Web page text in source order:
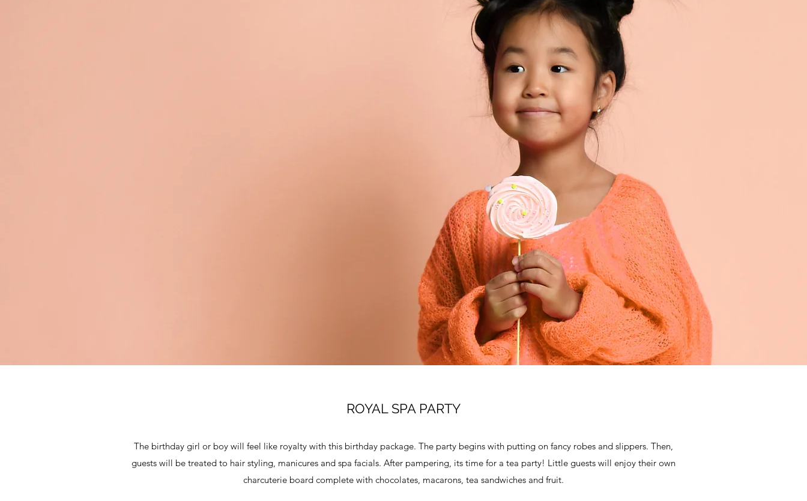
ROYAL SPA PARTY
The birthday girl or boy will feel like royalty with this birthday package. The party begins with putting on fancy robes and slippers. Then,
guests will be treated to hair styling, manicures and spa facials. After pampering, its time for a tea party! Little guests will enjoy their own
charcuterie board complete with chocolates, macarons, tea sandwiches and fruit.